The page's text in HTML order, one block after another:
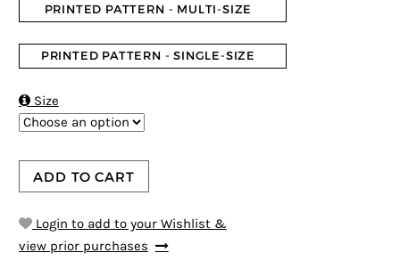
PRINTED PATTERN - MULTI-SIZE
PRINTED PATTERN - SINGLE-SIZE
Size
ADD TO CART
Login to add to your Wishlist &
view prior purchases